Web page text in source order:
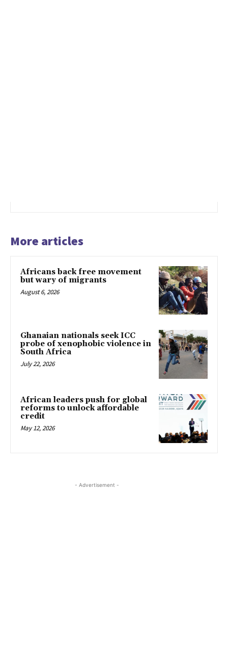
More articles
Africans back free movement
but wary of migrants
August 6, 2026
Ghanaian nationals seek ICC
probe of xenophobic violence in
South Africa
July 22, 2026
African leaders push for global
reforms to unlock affordable
credit
May 12, 2026
- Advertisement -